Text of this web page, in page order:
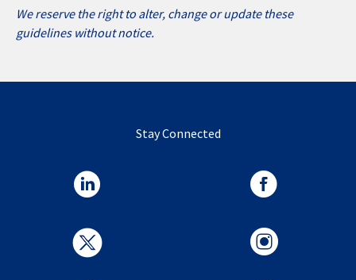
We reserve the right to alter, change or update these
guidelines without notice.
Stay Connected